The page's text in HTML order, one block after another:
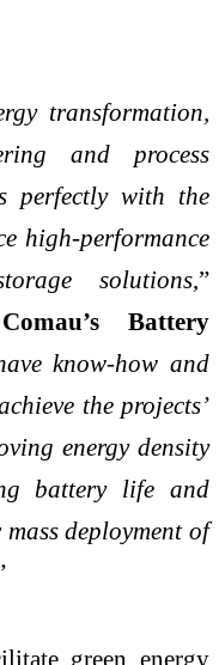
transformation,
and process
perfectly with the
high-performance
solutions,”
Battery
know-how and
the projects’
energy density
battery life and
deployment of
green energy